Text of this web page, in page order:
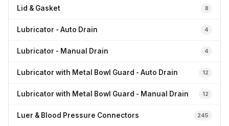
Lid & Gasket 8
Lubricator - Auto Drain 4
Lubricator - Manual Drain 4
Lubricator with Metal Bowl Guard - Auto Drain 12
Lubricator with Metal Bowl Guard - Manual Drain 12
Luer & Blood Pressure Connectors 245